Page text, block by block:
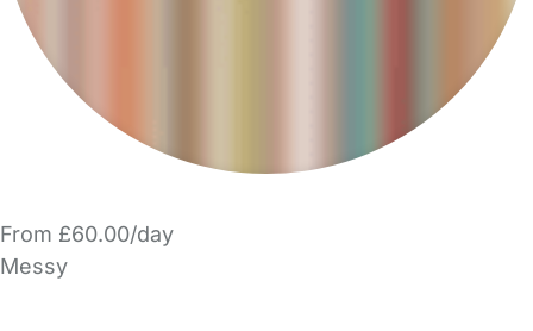
From £60.00/day
Messy